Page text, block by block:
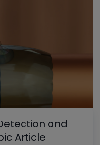
and
Article